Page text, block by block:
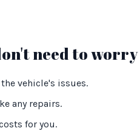
need to
vehicle's issues.
any repairs.
for you.